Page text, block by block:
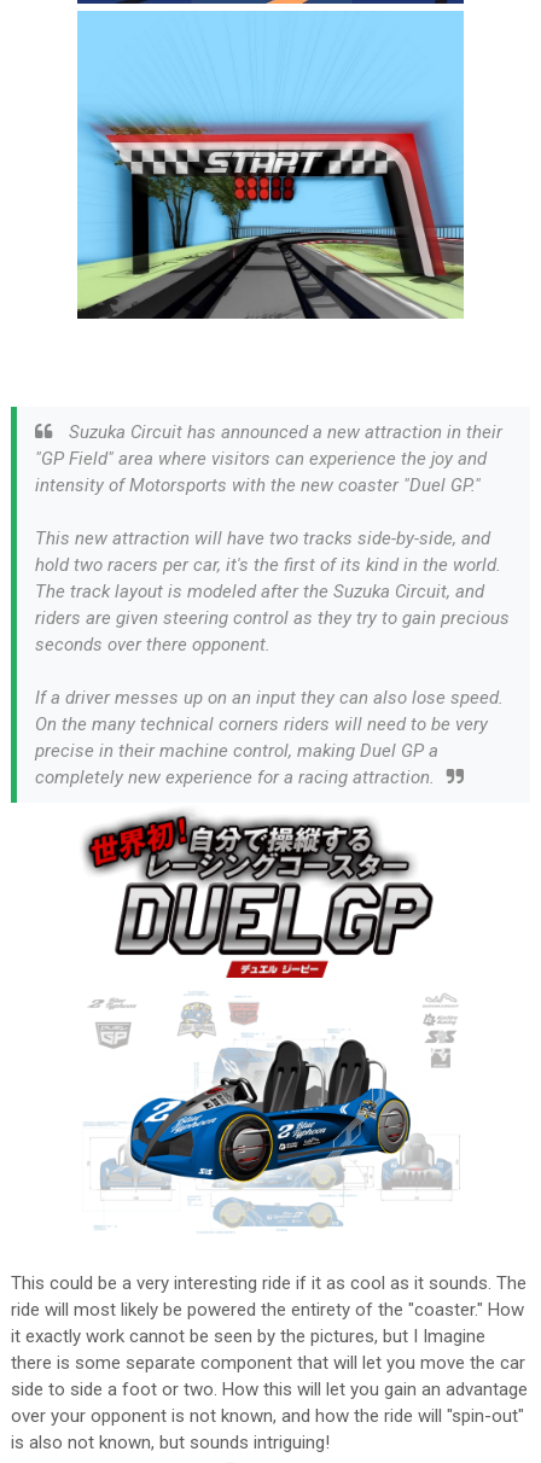
Suzuka Circuit has announced a new attraction in their
"GP Field" area where visitors can experience the joy and
intensity of Motorsports with the new coaster "Duel GP."
This new attraction will have two tracks side-by-side, and
hold two racers per car, it's the first of its kind in the world.
The track layout is modeled after the Suzuka Circuit, and
riders are given steering control as they try to gain precious
seconds over there opponent.
If a driver messes up on an input they can also lose speed.
On the many technical corners riders will need to be very
precise in their machine control, making Duel GP a
completely new experience for a racing attraction.
This could be a very interesting ride if it as cool as it sounds. The
ride will most likely be powered the entirety of the "coaster." How
it exactly work cannot be seen by the pictures, but I Imagine
there is some separate component that will let you move the car
side to side a foot or two. How this will let you gain an advantage
over your opponent is not known, and how the ride will "spin-out"
is also not known, but sounds intriguing!